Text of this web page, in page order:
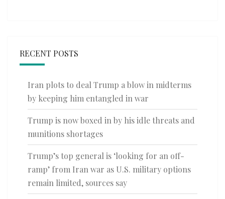
RECENT POSTS
Iran plots to deal Trump a blow in midterms
by keeping him entangled in war
Trump is now boxed in by his idle threats and
munitions shortages
Trump’s top general is ‘looking for an off-
ramp’ from Iran war as U.S. military options
remain limited, sources say